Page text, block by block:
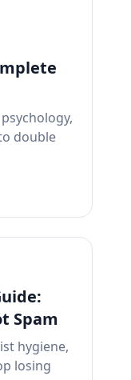
double
Spam
hygiene,
losing